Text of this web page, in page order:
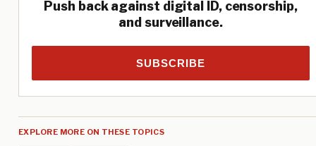
Push back against digital ID, censorship,
and surveillance.
SUBSCRIBE
EXPLORE MORE ON THESE TOPICS